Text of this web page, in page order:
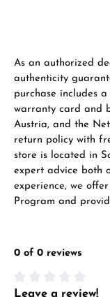
As an authorized
authenticity
purchase includes
warranty card and
Austria, and the
return policy with
store is located in
expert advice both
experience, we
Program and
0 of 0 reviews
Average rating of 0
Leave a review!